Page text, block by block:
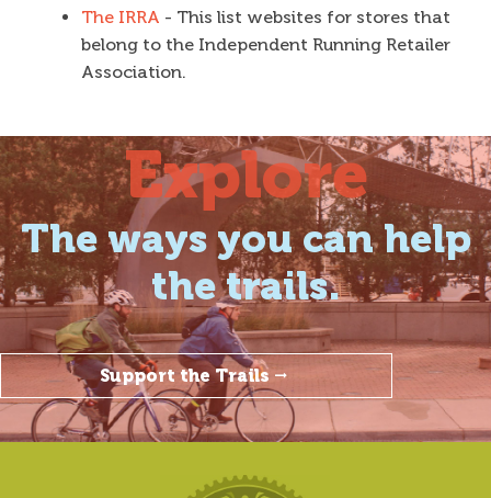
The IRRA - This list websites for stores that
belong to the Independent Running Retailer
Association.
Explore
The ways you can help
the trails.
Support the Trails